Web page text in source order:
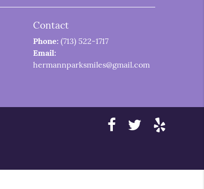
Contact
Phone: (713) 522-1717
Email:
hermannparksmiles@gmail.com